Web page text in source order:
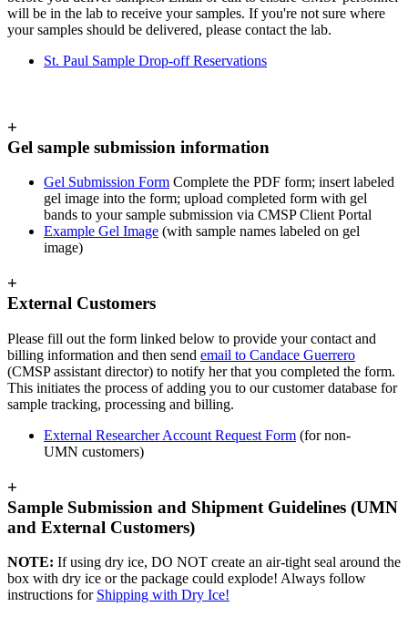
will be in the lab to receive your samples. If you're not sure where
your samples should be delivered, please contact the lab.
St. Paul Sample Drop-off Reservations
+
Gel sample submission information
Gel Submission Form Complete the PDF form; insert labeled
gel image into the form; upload completed form with gel
bands to your sample submission via CMSP Client Portal
Example Gel Image (with sample names labeled on gel
image)
+
External Customers
Please fill out the form linked below to provide your contact and
billing information and then send email to Candace Guerrero
(CMSP assistant director) to notify her that you completed the form.
This initiates the process of adding you to our customer database for
sample tracking, processing and billing.
External Researcher Account Request Form (for non-
UMN customers)
+
Sample Submission and Shipment Guidelines (UMN
and External Customers)
NOTE: If using dry ice, DO NOT create an air-tight seal around the
box with dry ice or the package could explode! Always follow
instructions for Shipping with Dry Ice!